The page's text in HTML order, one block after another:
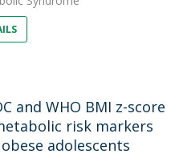
and WHO BMI z-score
risk markers
adolescents